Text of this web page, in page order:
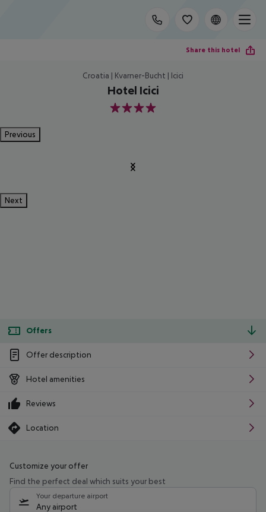
Share this hotel
Croatia | Kvarner-Bucht | Icici
Hotel Icici
4
Previous
Next
Offers
Offer description
Hotel amenities
Reviews
Location
Customize your offer
Find the perfect deal which suits your best
Your departure airport
Any airport